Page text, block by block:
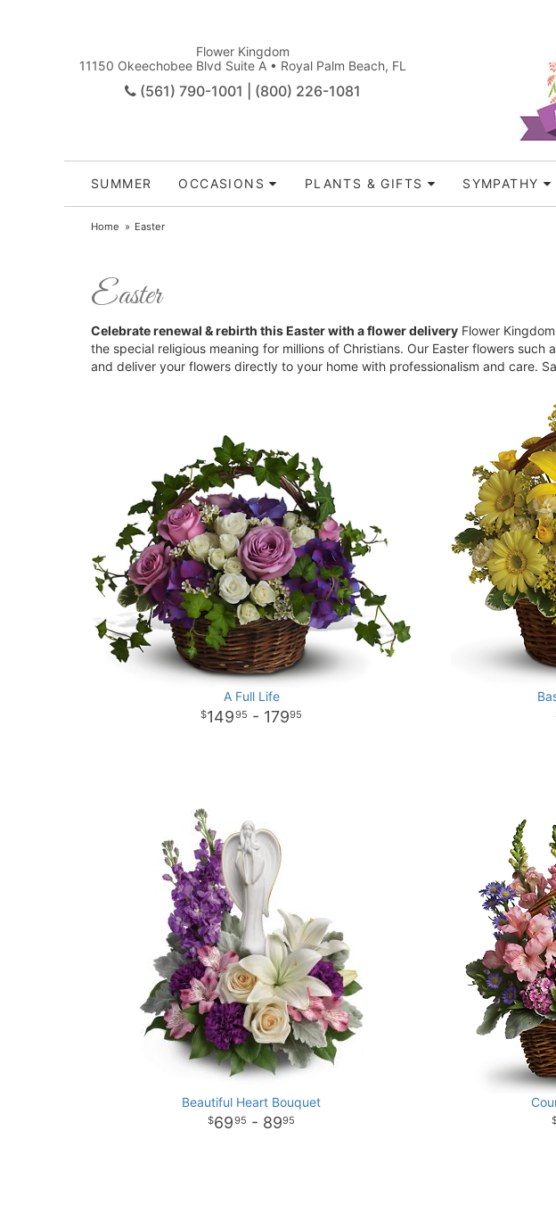
Flower Kingdom
11150 Okeechobee Blvd Suite A • Royal Palm Beach, FL
(561) 790-1001 | (800) 226-1081
SUMMER OCCASIONS PLANTS & GIFTS SYMPATHY
Home Easter
Easter
Celebrate renewal & rebirth this Easter with a flower delivery Flower
the special religious meaning for millions of Christians. Our Easter flowers
and deliver your flowers directly to your home with professionalism and care.
A Full Life
14995 - 17995
Beautiful Heart Bouquet
6995 - 8995